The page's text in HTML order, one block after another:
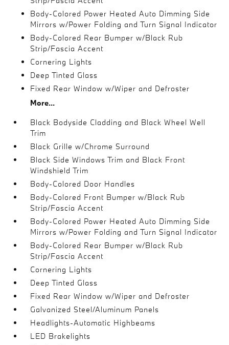
Body-Colored Power Heated Auto Dimming Side
Mirrors w/Power Folding and Turn Signal Indicator
Body-Colored Rear Bumper w/Black Rub
Strip/Fascia Accent
Cornering Lights
Deep Tinted Glass
Fixed Rear Window w/Wiper and Defroster
More...
Black Bodyside Cladding and Black Wheel Well
Trim
Black Grille w/Chrome Surround
Black Side Windows Trim and Black Front
Windshield Trim
Body-Colored Door Handles
Body-Colored Front Bumper w/Black Rub
Strip/Fascia Accent
Body-Colored Power Heated Auto Dimming Side
Mirrors w/Power Folding and Turn Signal Indicator
Body-Colored Rear Bumper w/Black Rub
Strip/Fascia Accent
Cornering Lights
Deep Tinted Glass
Fixed Rear Window w/Wiper and Defroster
Galvanized Steel/Aluminum Panels
Headlights-Automatic Highbeams
LED Brakelights